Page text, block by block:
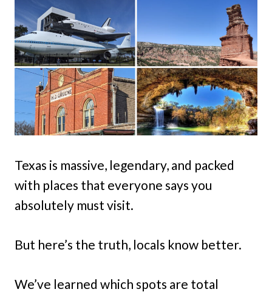
Texas is massive, legendary, and packed
with places that everyone says you
absolutely must visit.
But here’s the truth, locals know better.
We’ve learned which spots are total